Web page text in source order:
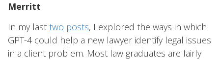
Merritt
In my last two posts, I explored the ways in which
GPT-4 could help a new lawyer identify legal issues
in a client problem. Most law graduates are fairly